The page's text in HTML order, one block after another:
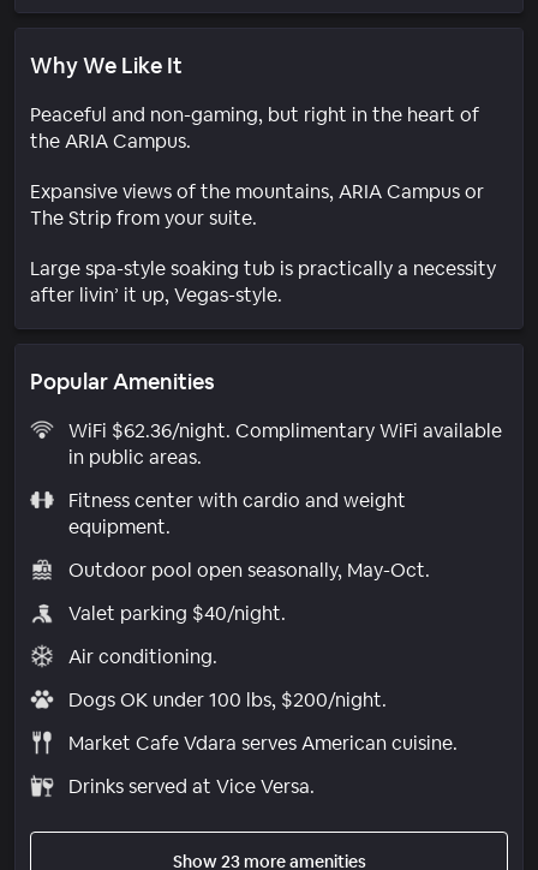
Why We Like It
Peaceful and non-gaming, but right in the heart of
the ARIA Campus.
Expansive views of the mountains, ARIA Campus or
The Strip from your suite.
Large spa-style soaking tub is practically a necessity
after livin’ it up, Vegas-style.
Popular Amenities
WiFi $62.36/night. Complimentary WiFi available
in public areas.
Fitness center with cardio and weight
equipment.
Outdoor pool open seasonally, May-Oct.
Valet parking $40/night.
Air conditioning.
Dogs OK under 100 lbs, $200/night.
Market Cafe Vdara serves American cuisine.
Drinks served at Vice Versa.
Show 23 more amenities